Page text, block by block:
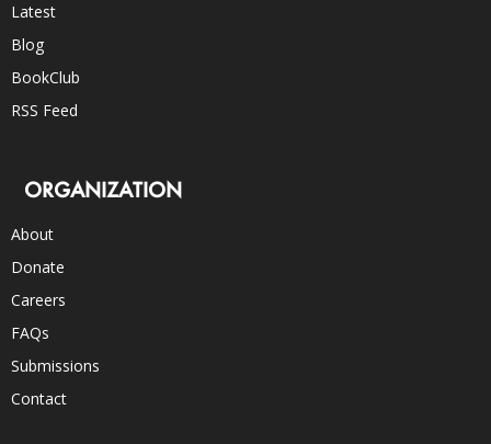
Latest
Blog
BookClub
RSS Feed
ORGANIZATION
About
Donate
Careers
FAQs
Submissions
Contact